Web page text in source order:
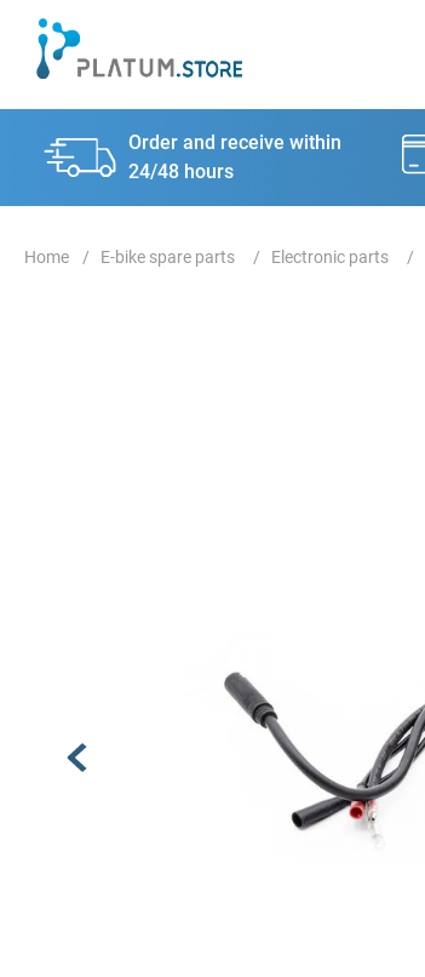
Order and receive within
24/48 hours
E-bike spare parts Electronic parts